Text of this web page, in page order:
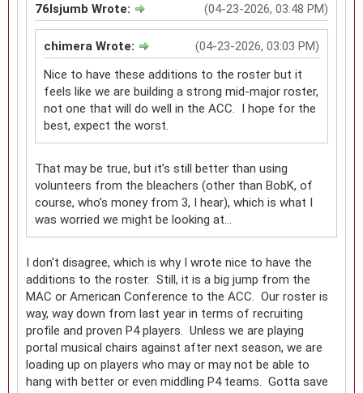
(04-23-2026, 03:48 PM)
76lsjumb Wrote:
(04-23-2026, 03:03 PM)
chimera Wrote:
Nice to have these additions to the roster but it
feels like we are building a strong mid-major roster,
not one that will do well in the ACC. I hope for the
best, expect the worst.
That may be true, but it’s still better than using
volunteers from the bleachers (other than BobK, of
course, who’s money from 3, I hear), which is what I
was worried we might be looking at…
I don't disagree, which is why I wrote nice to have the
additions to the roster. Still, it is a big jump from the
MAC or American Conference to the ACC. Our roster is
way, way down from last year in terms of recruiting
profile and proven P4 players. Unless we are playing
portal musical chairs against after next season, we are
loading up on players who may or may not be able to
hang with better or even middling P4 teams. Gotta save